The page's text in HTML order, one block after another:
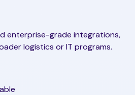
enterprise-grade integrations,
logistics or IT programs.